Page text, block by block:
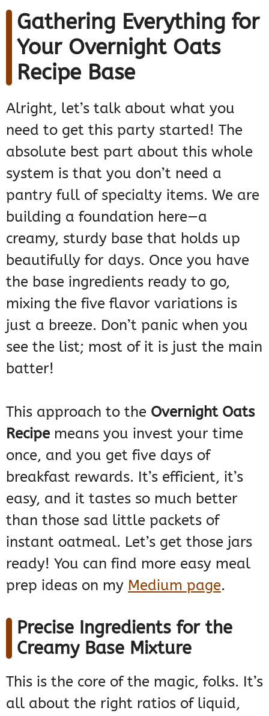
Gathering Everything for
Your Overnight Oats
Recipe Base
Alright, let’s talk about what you
need to get this party started! The
absolute best part about this whole
system is that you don’t need a
pantry full of specialty items. We are
building a foundation here—a
creamy, sturdy base that holds up
beautifully for days. Once you have
the base ingredients ready to go,
mixing the five flavor variations is
just a breeze. Don’t panic when you
see the list; most of it is just the main
batter!
This approach to the Overnight Oats
Recipe means you invest your time
once, and you get five days of
breakfast rewards. It’s efficient, it’s
easy, and it tastes so much better
than those sad little packets of
instant oatmeal. Let’s get those jars
ready! You can find more easy meal
prep ideas on my Medium page.
Precise Ingredients for the
Creamy Base Mixture
This is the core of the magic, folks. It’s
all about the right ratios of liquid,